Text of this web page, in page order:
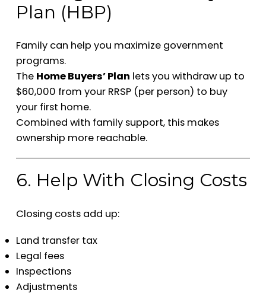
Plan (HBP)
Family can help you maximize government
programs.
The Home Buyers’ Plan lets you withdraw up to
$60,000 from your RRSP (per person) to buy
your first home.
Combined with family support, this makes
ownership more reachable.
6. Help With Closing Costs
Closing costs add up:
Land transfer tax
Legal fees
Inspections
Adjustments